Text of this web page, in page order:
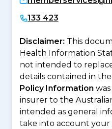
133 423
Disclaimer: This
Health Information
not intended to
details contained in the
Policy Information
insurer to the
intended as general
take into account your